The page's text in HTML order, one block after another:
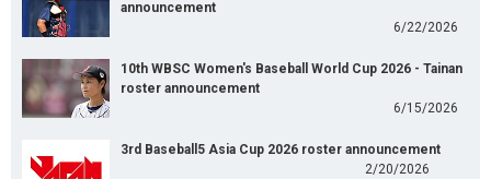
announcement
6/22/2026
10th WBSC Women's Baseball World Cup 2026 - Tainan
roster announcement
6/15/2026
3rd Baseball5 Asia Cup 2026 roster announcement
2/20/2026